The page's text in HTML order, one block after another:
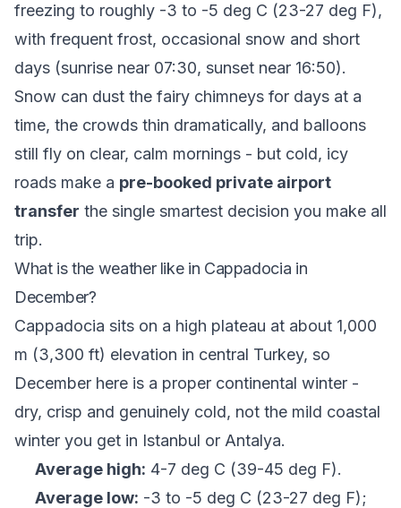
freezing to roughly -3 to -5 deg C (23-27 deg F),
with frequent frost, occasional snow and short
days (sunrise near 07:30, sunset near 16:50).
Snow can dust the fairy chimneys for days at a
time, the crowds thin dramatically, and balloons
still fly on clear, calm mornings - but cold, icy
roads make a pre-booked private airport
transfer the single smartest decision you make all
trip.
What is the weather like in Cappadocia in
December?
Cappadocia sits on a high plateau at about 1,000
m (3,300 ft) elevation in central Turkey, so
December here is a proper continental winter -
dry, crisp and genuinely cold, not the mild coastal
winter you get in Istanbul or Antalya.
Average high: 4-7 deg C (39-45 deg F).
Average low: -3 to -5 deg C (23-27 deg F);